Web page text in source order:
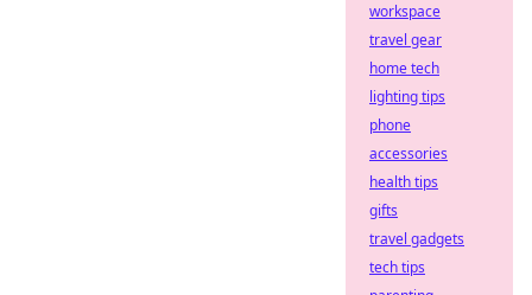
workspace
travel gear
home tech
lighting tips
phone
accessories
health tips
gifts
travel gadgets
tech tips